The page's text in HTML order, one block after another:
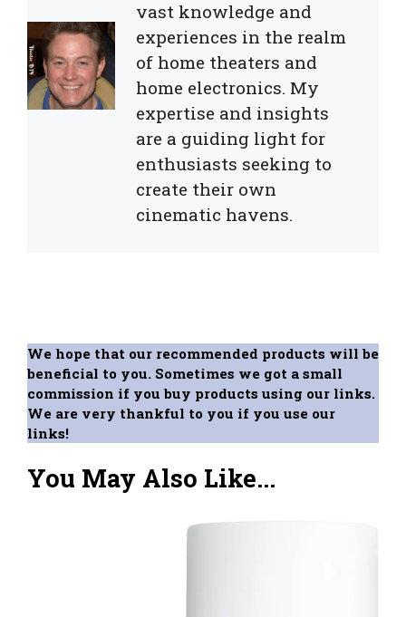
vast knowledge and
experiences in the realm
of home theaters and
home electronics. My
expertise and insights
are a guiding light for
enthusiasts seeking to
create their own
cinematic havens.
We hope that our recommended products will be
beneficial to you. Sometimes we got a small
commission if you buy products using our links.
We are very thankful to you if you use our
links!
You May Also Like...